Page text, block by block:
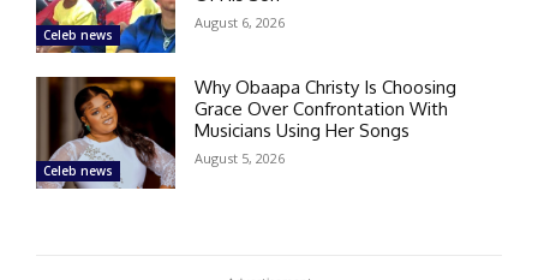
Celeb news
August 6, 2026
Celeb news
Why Obaapa Christy Is Choosing
Grace Over Confrontation With
Musicians Using Her Songs
August 5, 2026